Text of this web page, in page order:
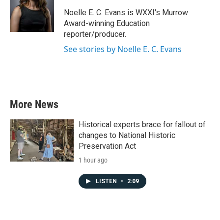
o
k
r
I
n
Noelle E. C. Evans is WXXI's Murrow
Award-winning Education
reporter/producer.
See stories by Noelle E. C. Evans
More News
Historical experts brace for fallout of
changes to National Historic
Preservation Act
1 hour ago
LISTEN • 2:09